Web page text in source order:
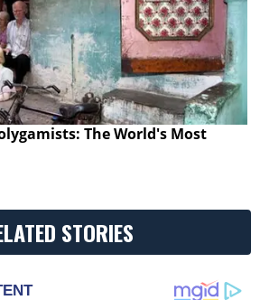
The World's Most
STORIES